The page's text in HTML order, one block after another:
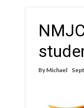
By Michael